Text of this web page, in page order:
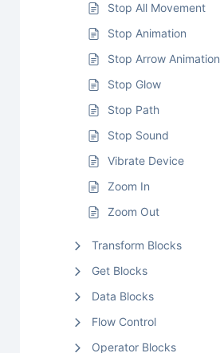
Stop All Movement
Stop Animation
Stop Arrow Animation
Stop Glow
Stop Path
Stop Sound
Vibrate Device
Zoom In
Zoom Out
Transform Blocks
Get Blocks
Data Blocks
Flow Control
Operator Blocks